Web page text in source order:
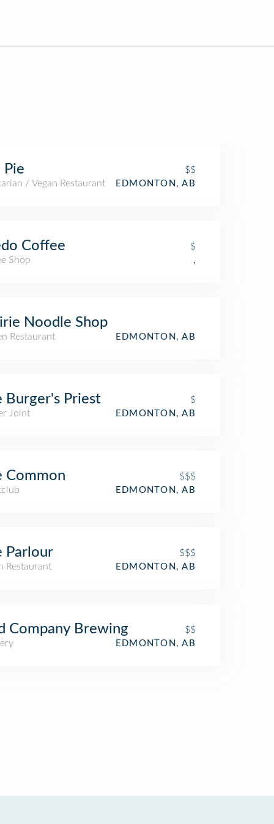
Pie
$$
/ Vegan Restaurant
EDMONTON, AB
Coffee
$
Shop
,
Noodle Shop
Restaurant EDMONTON, AB
Burger's Priest
$
Joint
EDMONTON, AB
Common
$$$
EDMONTON, AB
Parlour
$$$
Restaurant
EDMONTON, AB
Company Brewing
$$
EDMONTON, AB